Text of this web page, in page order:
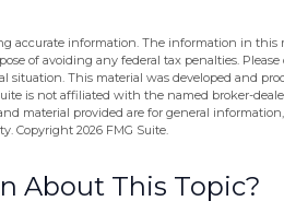
accurate information. The information in this
of avoiding any federal tax penalties.
This material was developed and
is not affiliated with the named broker-
material provided are for general
Copyright 2026 FMG Suite.
About This Topic?